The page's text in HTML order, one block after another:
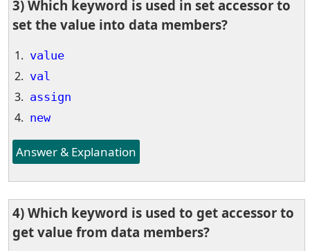
3) Which keyword is used in set accessor to
set the value into data members?
value
val
assign
new
Answer & Explanation
4) Which keyword is used to get accessor to
get value from data members?